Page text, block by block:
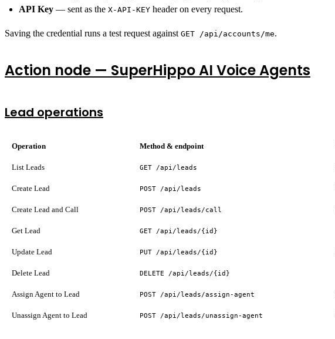
API Key — sent as the X-API-KEY header on every request.
Saving the credential runs a test request against GET /api/accounts/me.
Action node — SuperHippo AI Voice Agents
Lead operations
Operation Method & endpoint
List Leads GET /api/leads
Create Lead POST /api/leads
Create Lead and Call POST /api/leads/call
Get Lead GET /api/leads/{id}
Update Lead PUT /api/leads/{id}
Delete Lead DELETE /api/leads/{id}
Assign Agent to Lead POST /api/leads/assign-agent
Unassign Agent to Lead POST /api/leads/unassign-agent